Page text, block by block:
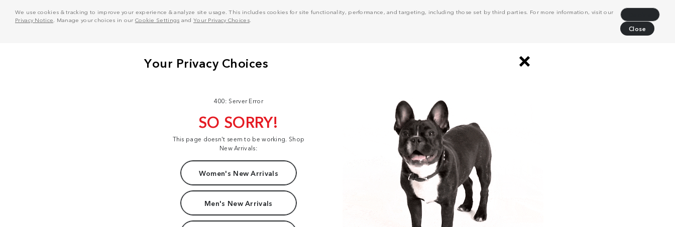
We use cookies & tracking to improve your experience & analyze site usage. This includes cookies for site functionality, performance, and targeting, including those set by third parties. For more information, visit our
Privacy Notice . Manage your choices in our Cookie Settings and Your Privacy Choices.
Close
400: Server Error
SO SORRY!
This page doesn't seem to be working. Shop
New Arrivals:
Women's New Arrivals
Men's New Arrivals